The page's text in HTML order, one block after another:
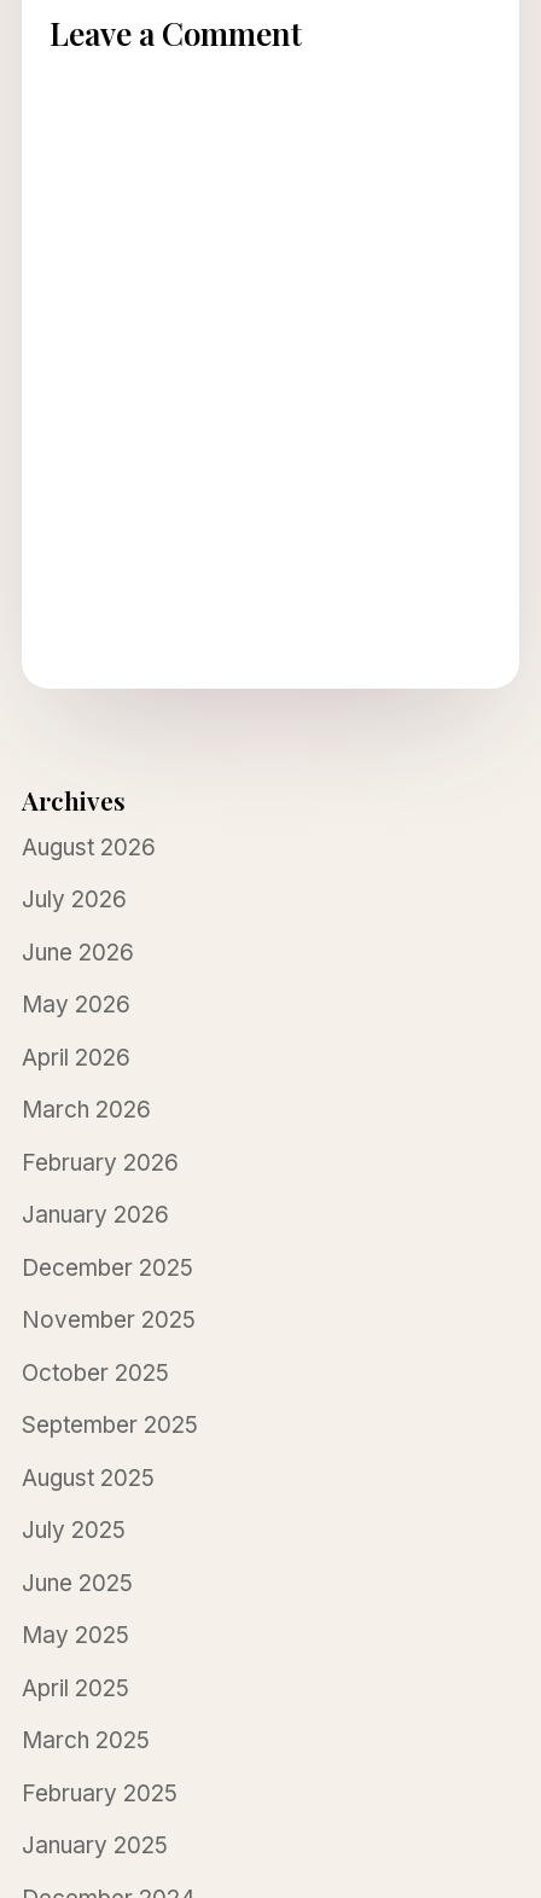
Leave a Comment
Archives
August 2026
July 2026
June 2026
May 2026
April 2026
March 2026
February 2026
January 2026
December 2025
November 2025
October 2025
September 2025
August 2025
July 2025
June 2025
May 2025
April 2025
March 2025
February 2025
January 2025